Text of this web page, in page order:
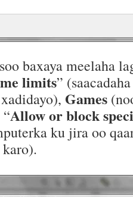
baxaya meelaha
limits”
Games
Allow or block
ku jira oo